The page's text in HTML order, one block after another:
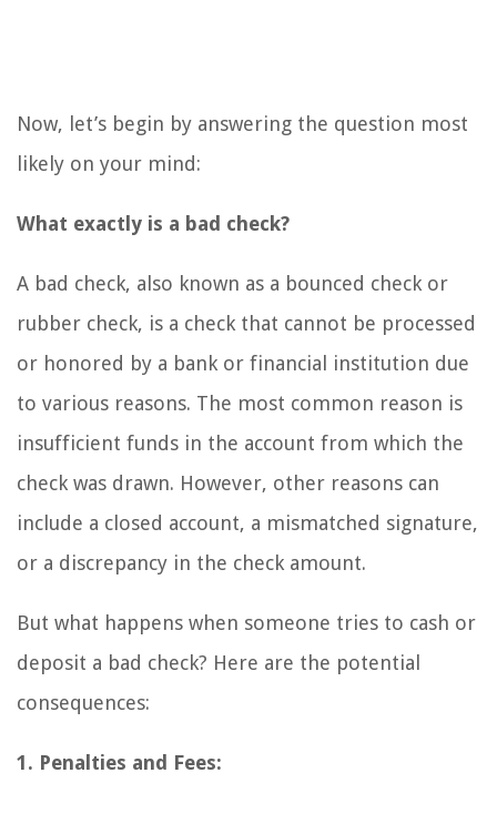
Now, let’s begin by answering the question most
likely on your mind:
What exactly is a bad check?
A bad check, also known as a bounced check or
rubber check, is a check that cannot be processed
or honored by a bank or financial institution due
to various reasons. The most common reason is
insufficient funds in the account from which the
check was drawn. However, other reasons can
include a closed account, a mismatched signature,
or a discrepancy in the check amount.
But what happens when someone tries to cash or
deposit a bad check? Here are the potential
consequences:
1. Penalties and Fees: